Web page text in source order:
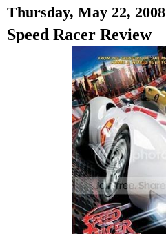
Thursday, May 22, 2008
Speed Racer Review